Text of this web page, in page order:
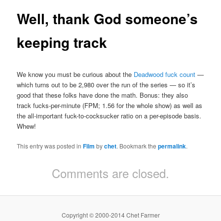
Well, thank God someone’s
keeping track
We know you must be curious about the Deadwood fuck count —
which turns out to be 2,980 over the run of the series — so it’s
good that these folks have done the math. Bonus: they also
track fucks-per-minute (FPM; 1.56 for the whole show) as well as
the all-important fuck-to-cocksucker ratio on a per-episode basis.
Whew!
This entry was posted inFilm bychet. Bookmark thepermalink.
Comments are closed.
Copyright © 2000-2014 Chet Farmer